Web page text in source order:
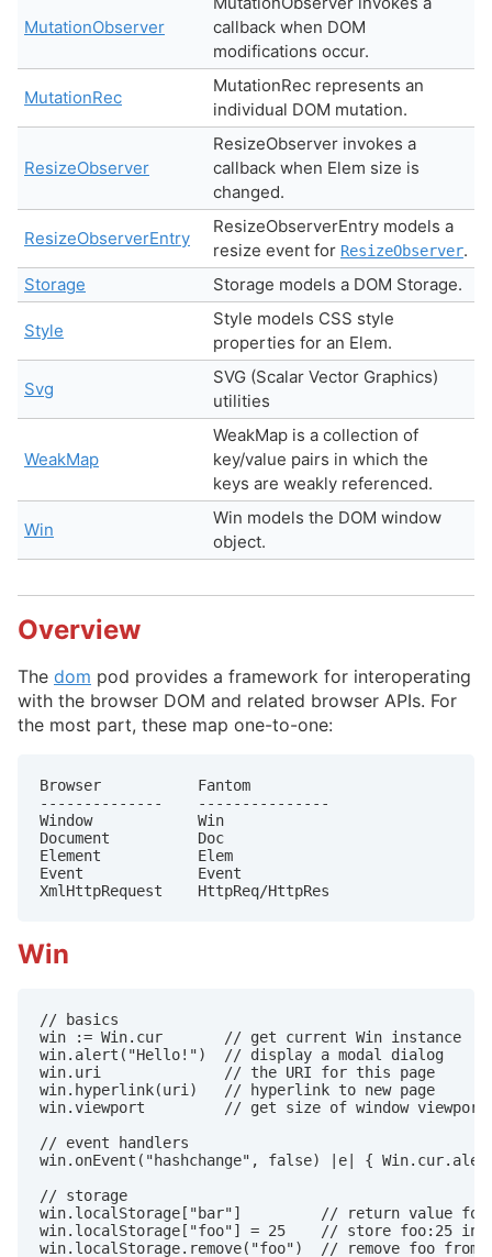
MutationObserver
callback when DOM
modifications occur.
MutationRec
MutationRec represents an
individual DOM mutation.
ResizeObserver
ResizeObserver invokes a
callback when Elem size is
changed.
ResizeObserverEntry
ResizeObserverEntry models a
resize event for ResizeObserver.
Storage
Storage models a DOM Storage.
Style
Style models CSS style
properties for an Elem.
Svg
SVG (Scalar Vector Graphics)
utilities
WeakMap
WeakMap is a collection of
key/value pairs in which the
keys are weakly referenced.
Win
Win models the DOM window
object.
Overview
The dom pod provides a framework for interoperating
with the browser DOM and related browser APIs. For
the most part, these map one-to-one:
Browser           Fantom
--------------    ---------------
Window            Win
Document          Doc
Element           Elem
Event             Event
XmlHttpRequest    HttpReq/HttpRes
Win
// basics
win := Win.cur       // get current Win instance
win.alert("Hello!")  // display a modal dialog
win.uri              // the URI for this page
win.hyperlink(uri)   // hyperlink to new page
win.viewport         // get size of window viewport
// event handlers
win.onEvent("hashchange", false) |e| {
// storage
win.localStorage["bar"]         // return value for
win.localStorage["foo"] = 25    // store foo:25 in
win.localStorage.remove("foo")  // remove foo from